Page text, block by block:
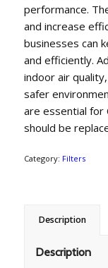
performance.
and increase
businesses can
and efficiently.
indoor air
safer
are essential for
should be
Category: Filters
Description
Description